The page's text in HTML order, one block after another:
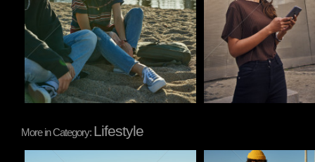
More in Category: Lifestyle